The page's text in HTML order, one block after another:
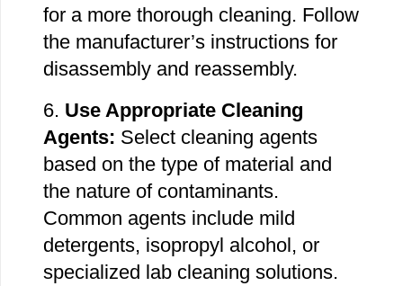
for a more thorough cleaning. Follow
the manufacturer’s instructions for
disassembly and reassembly.
6. Use Appropriate Cleaning
Agents: Select cleaning agents
based on the type of material and
the nature of contaminants.
Common agents include mild
detergents, isopropyl alcohol, or
specialized lab cleaning solutions.